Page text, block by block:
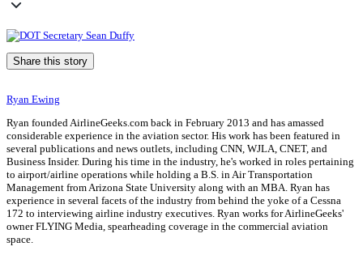
Share this story
Ryan Ewing
Ryan founded AirlineGeeks.com back in February 2013 and has amassed
considerable experience in the aviation sector. His work has been featured in
several publications and news outlets, including CNN, WJLA, CNET, and
Business Insider. During his time in the industry, he's worked in roles pertaining
to airport/airline operations while holding a B.S. in Air Transportation
Management from Arizona State University along with an MBA. Ryan has
experience in several facets of the industry from behind the yoke of a Cessna
172 to interviewing airline industry executives. Ryan works for AirlineGeeks'
owner FLYING Media, spearheading coverage in the commercial aviation
space.